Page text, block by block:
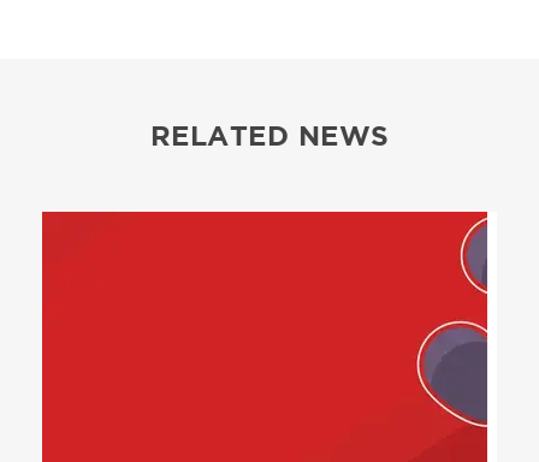
RELATED NEWS